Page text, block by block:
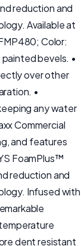
reduction and
Available at
Color:
bevels. •
over other
•
any water
Commercial
and features
FoamPlus™
reduction and
Infused with
dent resistant